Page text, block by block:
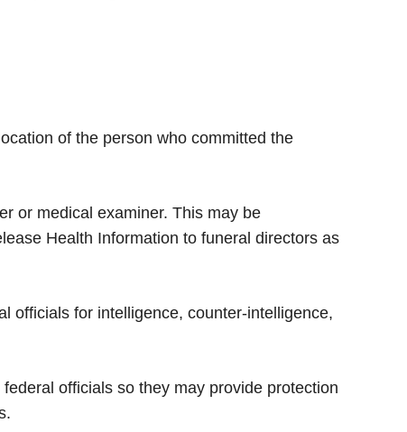
of the person who committed the
or medical examiner. This may be
Health Information to funeral directors as
officials for intelligence, counter-intelligence,
officials so they may provide protection